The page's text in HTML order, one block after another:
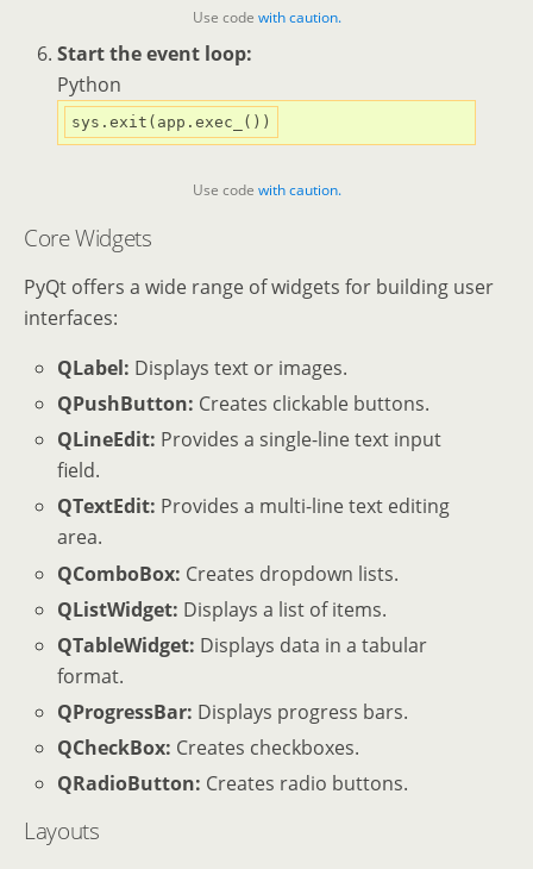
Use code with caution.
Start the event loop:
Python
Use code with caution.
Core Widgets
PyQt offers a wide range of widgets for building user
interfaces:
QLabel: Displays text or images.
QPushButton: Creates clickable buttons.
QLineEdit: Provides a single-line text input
field.
QTextEdit: Provides a multi-line text editing
area.
QComboBox: Creates dropdown lists.
QListWidget: Displays a list of items.
QTableWidget: Displays data in a tabular
format.
QProgressBar: Displays progress bars.
QCheckBox: Creates checkboxes.
QRadioButton: Creates radio buttons.
Layouts